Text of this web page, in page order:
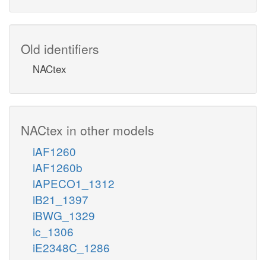
Old identifiers
NACtex
NACtex in other models
iAF1260
iAF1260b
iAPECO1_1312
iB21_1397
iBWG_1329
ic_1306
iE2348C_1286